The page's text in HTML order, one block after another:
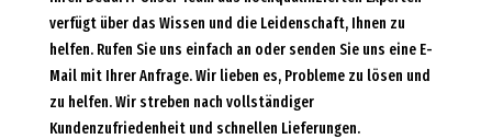
verfügt über das Wissen und die Leidenschaft, Ihnen zu
helfen. Rufen Sie uns einfach an oder senden Sie uns eine E-
Mail mit Ihrer Anfrage. Wir lieben es, Probleme zu lösen und
zu helfen. Wir streben nach vollständiger
Kundenzufriedenheit und schnellen Lieferungen.